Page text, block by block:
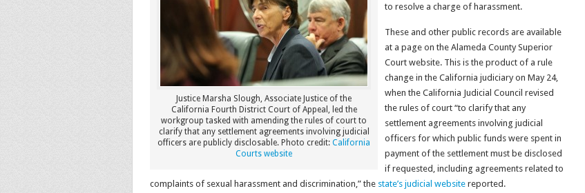
Justice Marsha Slough, Associate Justice of the
California Fourth District Court of Appeal, led the
workgroup tasked with amending the rules of court to
clarify that any settlement agreements involving judicial
officers are publicly disclosable. Photo credit: California
Courts website
to resolve a charge of harassment.
These and other public records are available
at a page on the Alameda County Superior
Court website. This is the product of a rule
change in the California judiciary on May 24,
when the California Judicial Council revised
the rules of court “to clarify that any
settlement agreements involving judicial
officers for which public funds were spent in
payment of the settlement must be disclosed
if requested, including agreements related to
complaints of sexual harassment and discrimination,” the state’s judicial website reported.